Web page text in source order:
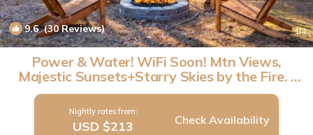
9.6(30 Reviews) 1/4
Power & Water! WiFi Soon! Mtn Views,
Majestic Sunsets+Starry Skies by the Fire. |
Cabin in Burnsville
Nightly rates from:
USD $213 Check Availability